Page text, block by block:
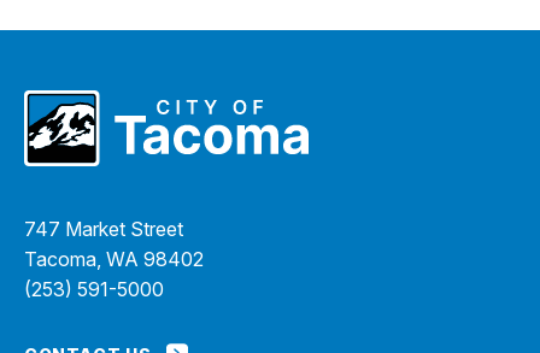
747 Market Street
Tacoma, WA 98402
(253) 591-5000